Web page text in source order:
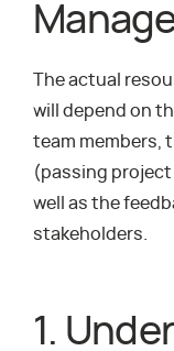
The actual
will depend on
team members,
(passing project
well as the
stakeholders.
1.